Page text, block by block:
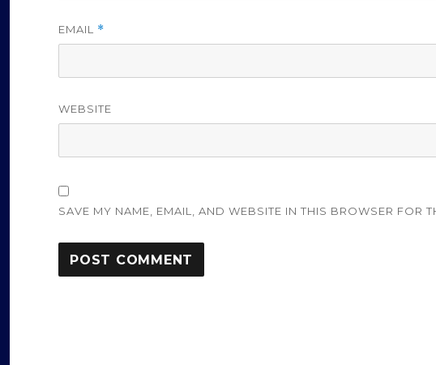
EMAIL *
WEBSITE
SAVE MY NAME, EMAIL, AND WEBSITE IN THIS BROWSER FOR